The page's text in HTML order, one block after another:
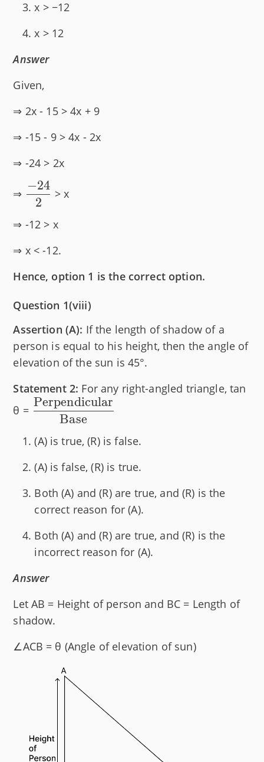
x > −12
x > 12
Answer
Given,
⇒ 2x - 15 > 4x + 9
⇒ -15 - 9 > 4x - 2x
⇒ -24 > 2x
⇒ \dfrac{-24}
{2}
2
−24
> x
⇒ -12 > x
⇒ x < -12.
Hence, option 1 is the correct option.
Question 1(viii)
Assertion (A): If the length of shadow of a
person is equal to his height, then the angle of
elevation of the sun is 45°.
Statement 2: For any right-angled triangle, tan
θ = \dfrac{\text{Perpendicular}}
{\text{Base}}
Base
Perpendicular
(A) is true, (R) is false.
(A) is false, (R) is true.
Both (A) and (R) are true, and (R) is the
correct reason for (A).
Both (A) and (R) are true, and (R) is the
incorrect reason for (A).
Answer
Let AB = Height of person and BC = Length of
shadow.
∠ACB = θ (Angle of elevation of sun)